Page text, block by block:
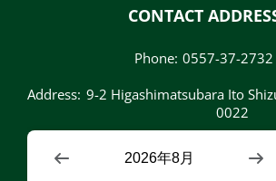
CONTACT
Phone: 0557-37-2732
Address: 9-2 Higashimatsubara Ito
0022
2026年8月